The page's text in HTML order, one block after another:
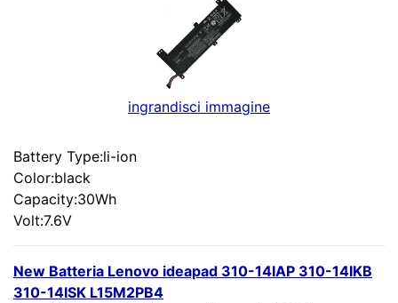
ingrandisci immagine
Battery Type:li-ion
Color:black
Capacity:30Wh
Volt:7.6V
New Batteria Lenovo ideapad 310-14IAP 310-14IKB
310-14ISK L15M2PB4